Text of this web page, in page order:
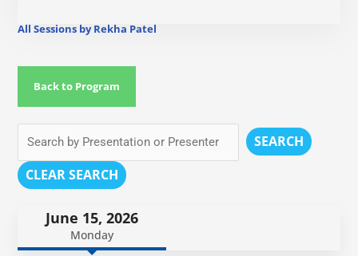
All Sessions by Rekha Patel
Back to Program
SEARCH
CLEAR SEARCH
June 15, 2026
Monday